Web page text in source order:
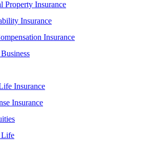
Property Insurance
Insurance
Insurance
Insurance
Insurance